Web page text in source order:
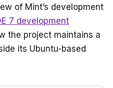
of Mint’s development
7 development
the project maintains a
its Ubuntu-based